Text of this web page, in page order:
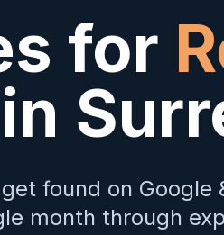
for
get found on Google
month through